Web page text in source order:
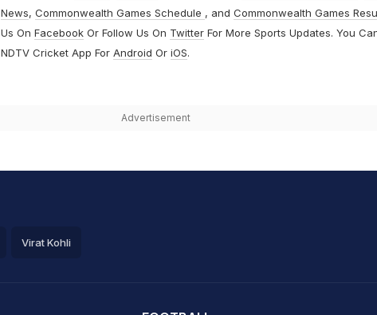
News, Commonwealth Games Schedule , and Commonwealth Games
Us On FacebookOr Follow Us On TwitterFor More Sports Updates. You
NDTV Cricket App For Android Or iOS.
Advertisement
Virat Kohli